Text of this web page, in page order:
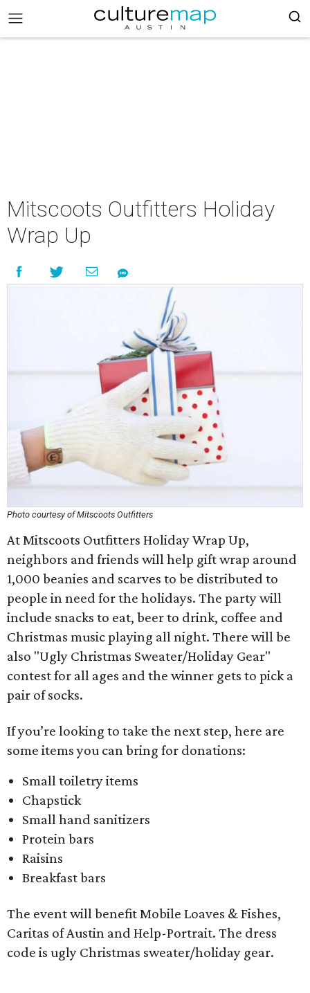
Mitscoots Outfitters Holiday
Wrap Up
Photo courtesy of Mitscoots Outfitters
At Mitscoots Outfitters Holiday Wrap Up,
neighbors and friends will help gift wrap around
1,000 beanies and scarves to be distributed to
people in need for the holidays. The party will
include snacks to eat, beer to drink, coffee and
Christmas music playing all night. There will be
also "Ugly Christmas Sweater/Holiday Gear"
contest for all ages and the winner gets to pick a
pair of socks.
If you’re looking to take the next step, here are
some items you can bring for donations:
Small toiletry items
Chapstick
Small hand sanitizers
Protein bars
Raisins
Breakfast bars
The event will benefit Mobile Loaves & Fishes,
Caritas of Austin and Help-Portrait. The dress
code is ugly Christmas sweater/holiday gear.